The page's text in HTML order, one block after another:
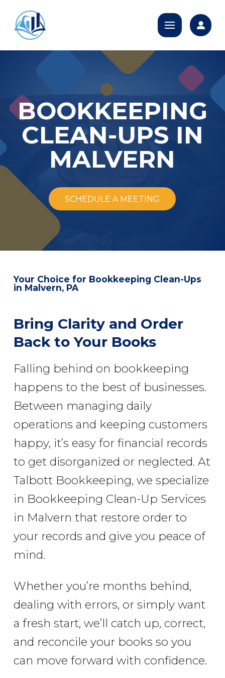
BOOKKEEPING
CLEAN-UPS IN
MALVERN
SCHEDULE A MEETING
Your Choice for Bookkeeping Clean-Ups
in Malvern, PA
Bring Clarity and Order
Back to Your Books
Falling behind on bookkeeping
happens to the best of businesses.
Between managing daily
operations and keeping customers
happy, it’s easy for financial records
to get disorganized or neglected. At
Talbott Bookkeeping, we specialize
in Bookkeeping Clean-Up Services
in Malvern that restore order to
your records and give you peace of
mind.
Whether you’re months behind,
dealing with errors, or simply want
a fresh start, we’ll catch up, correct,
and reconcile your books so you
can move forward with confidence.